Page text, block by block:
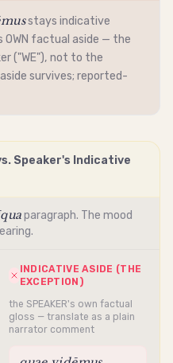
stays indicative
OWN factual aside — the
("WE"), not to the
survives; reported-
Speaker's Indicative
paragraph. The mood
INDICATIVE ASIDE (THE
EXCEPTION)
the SPEAKER's own factual
gloss — translate as a plain
narrator comment